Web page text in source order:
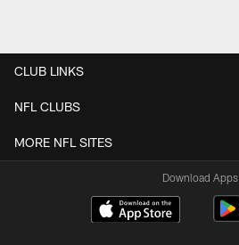
CLUB LINKS
NFL CLUBS
MORE NFL SITES
Download Apps